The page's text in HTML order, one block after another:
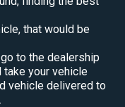
that would be
to the dealership
take your vehicle
vehicle delivered to